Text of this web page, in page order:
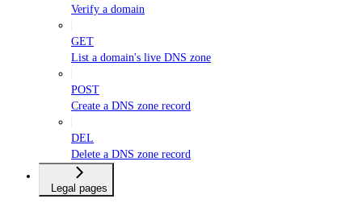
Verify a domain
GET
List a domain's live DNS zone
POST
Create a DNS zone record
DEL
Delete a DNS zone record
Legal pages